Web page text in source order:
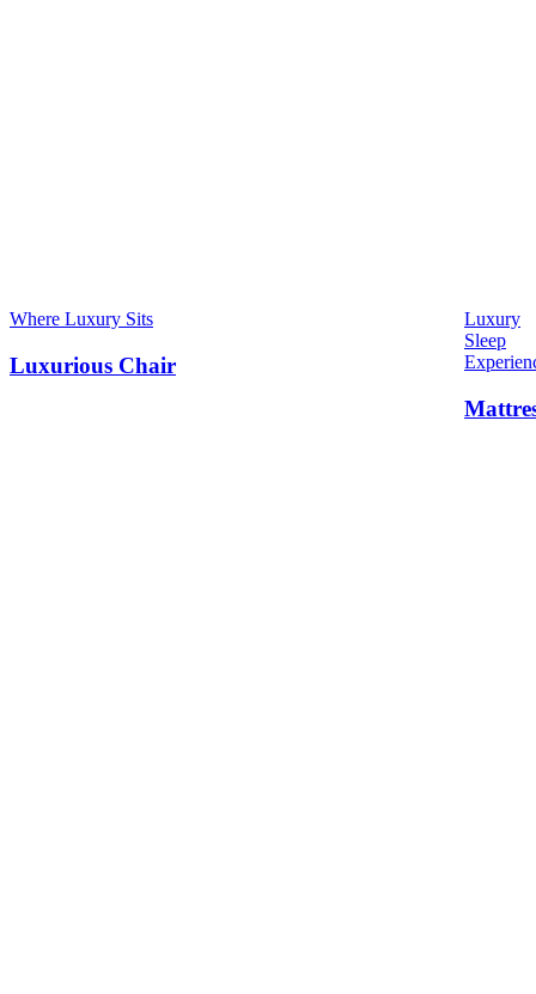
Where Luxury Sits
Luxurious Chair
Luxury
Sleep